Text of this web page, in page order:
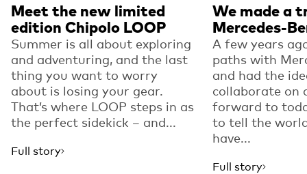
Meet the new limited
edition Chipolo LOOP
Summer is all about exploring
and adventuring, and the last
thing you want to worry
about is losing your gear.
That’s where LOOP steps in as
the perfect sidekick – and...
Full story
We made a
Mercedes-
A few years
paths with
and had the
collaborate on
forward to
to tell the
have...
Full story